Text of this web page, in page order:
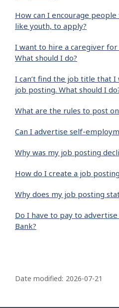
How can I encourage
like youth, to apply?
I want to hire a caregiver for
What should I do?
I can’t find the job title that
job posting. What should I
What are the rules to post on
Can I advertise self-
Why was my job posting
How do I create a job
Why does my job posting
Do I have to pay to
Bank?
a
Date modified: 2026-07-21